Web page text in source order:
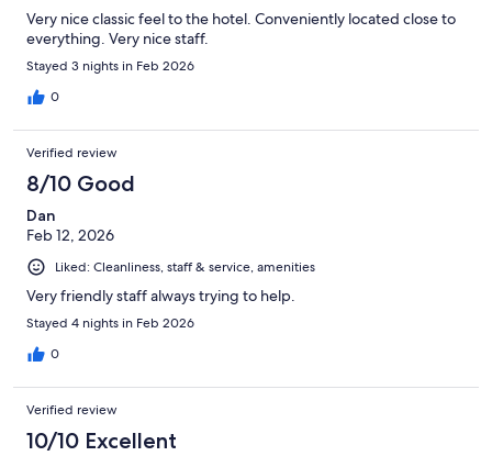
Very nice classic feel to the hotel. Conveniently located close to
everything. Very nice staff.
Stayed 3 nights in Feb 2026
0
Verified review
8/10 Good
Dan
Feb 12, 2026
Liked: Cleanliness, staff & service, amenities
Very friendly staff always trying to help.
Stayed 4 nights in Feb 2026
0
Verified review
10/10 Excellent